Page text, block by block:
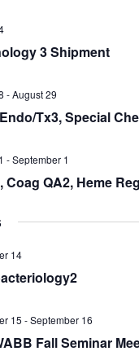
3 Shipment
Tx3, Special
-August 29
Coag QA2, Heme
-September 1
14
Fall Seminar
15 -September 16